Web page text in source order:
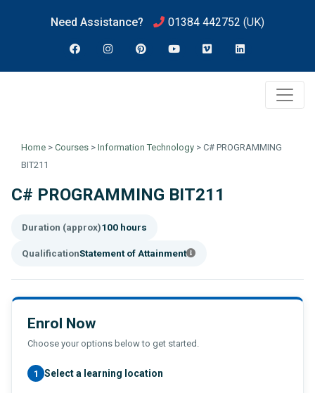
Need Assistance? 01384 442752 (UK)
Home > Courses > Information Technology > C# PROGRAMMING
BIT211
C# PROGRAMMING BIT211
Duration (approx)100 hours
QualificationStatement of Attainment
Enrol Now
Choose your options below to get started.
1 Select a learning location